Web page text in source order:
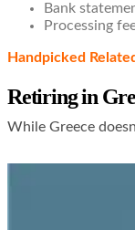
Bank
Processing
Handpicked
Retiring in
While Greece